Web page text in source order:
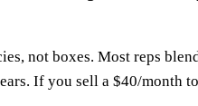
not boxes. Most reps
If you sell a $40/